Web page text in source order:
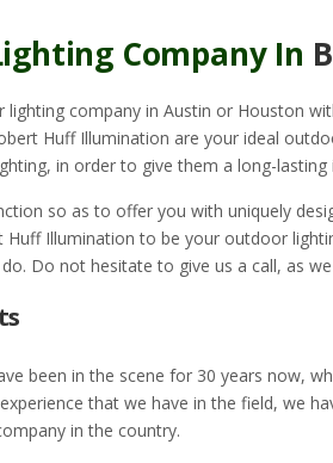
Company In
company in Austin or Houston
Huff Illumination are your ideal
in order to give them a long-lasting
so as to offer you with uniquely
Illumination to be your outdoor
Do not hesitate to give us a call, as
been in the scene for 30 years now,
that we have in the field, we
in the country.